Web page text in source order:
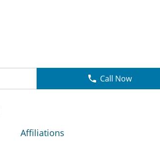
Call Now
Affiliations